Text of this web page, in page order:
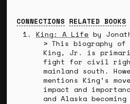
CONNECTIONS RELATED BOOKS
King: A Life by
This biography of
King, Jr. is
fight for civil
mainland south.
mentions King’s
impact and
and Alaska